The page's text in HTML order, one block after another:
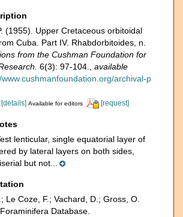
(1955). Upper Cretaceous orbitoidal
Cuba. Part IV. Rhabdorbitoides, n.
from the Cushman Foundation for
6(3): 97-104.
available
www.cushmanfoundation.org/archival-p
[details] Available for editors [request]
lenticular, single equatorial layer of
by lateral layers on both sides,
but not...
Le Coze, F.; Vachard, D.; Gross, O.
Database.